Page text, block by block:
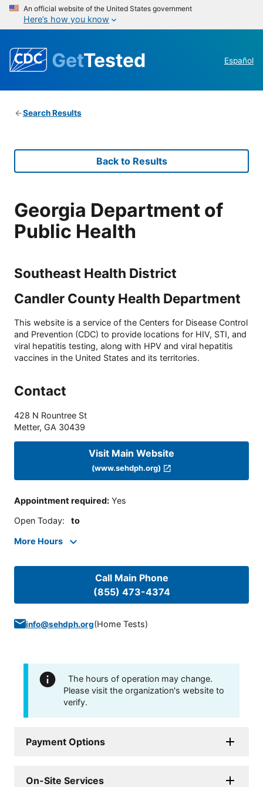
An official website of the United States government
Here’s how you know
GetTested Español
Search Results
Back to Results
Georgia Department of
Public Health
Southeast Health District
Candler County Health Department
This website is a service of the Centers for Disease Control
and Prevention (CDC) to provide locations for HIV, STI, and
viral hepatitis testing, along with HPV and viral hepatitis
vaccines in the United States and its territories.
Contact
428 N Rountree St
Metter, GA 30439
Visit Main Website
(www.sehdph.org)
Appointment required: Yes
Open Today: to
More Hours
Call Main Phone
(855) 473-4374
info@sehdph.org(Home Tests)
The hours of operation may change.
Please visit the organization's website to
verify.
Payment Options
On-Site Services